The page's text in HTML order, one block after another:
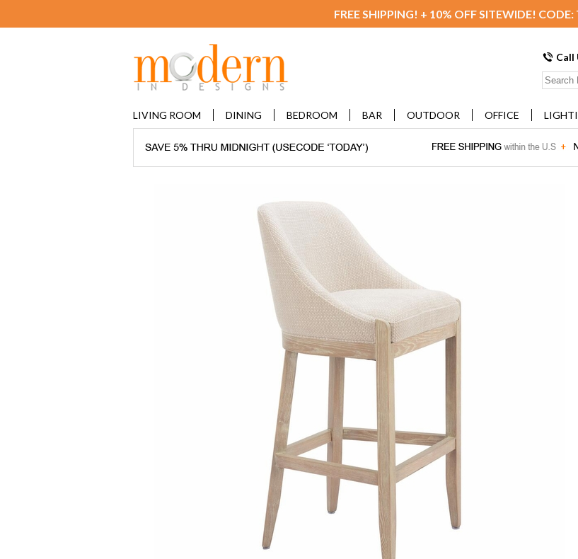
FREE SHIPPING! + 10% OFF SITEWIDE! CODE:
Call
LIVING ROOM DINING BEDROOM BAR OUTDOOR OFFICE